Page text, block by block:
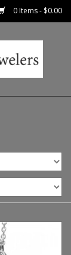
0 Items - $0.00